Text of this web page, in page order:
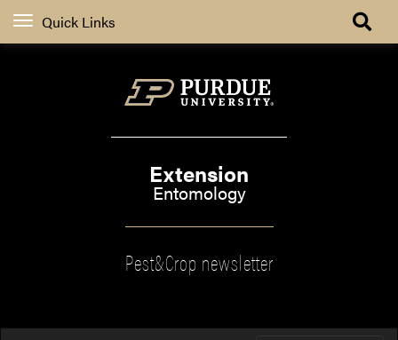
Quick Links
Extension
Entomology
Pest&Crop newsletter